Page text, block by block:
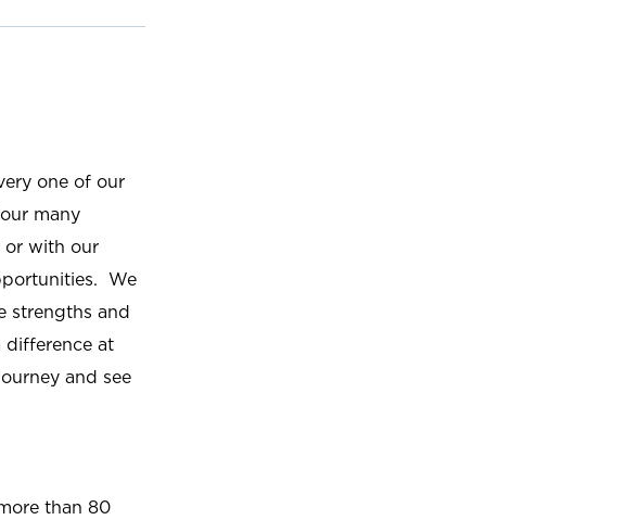
one of our
many
or with our
We
strengths and
difference at
and see
than 80